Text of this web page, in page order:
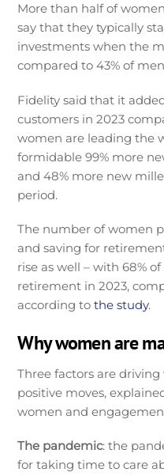
More than half of
say that they typically
investments when the
compared to 43% of
Fidelity said that it
customers in 2023
women are leading the
formidable 99% more
and 48% more new
period.
The number of women
and saving for
rise as well – with 68%
retirement in 2023,
according tothe study.
Why women are
Three factors are
positive moves,
women and
The pandemic: the
for taking time to care